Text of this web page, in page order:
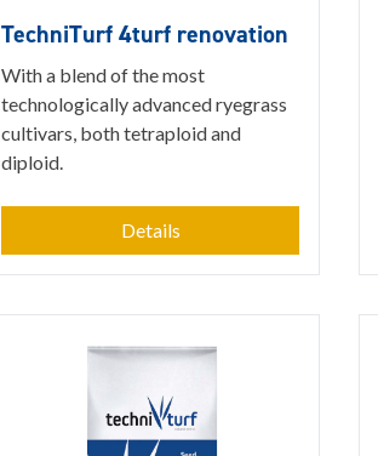
TechniTurf 4turf renovation
With a blend of the most
technologically advanced ryegrass
cultivars, both tetraploid and
diploid.
Details